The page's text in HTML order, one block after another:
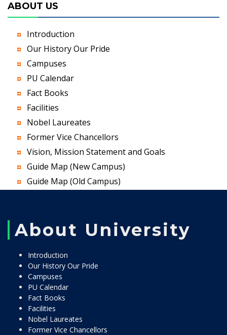
ABOUT US
Introduction
Our History Our Pride
Campuses
PU Calendar
Fact Books
Facilities
Nobel Laureates
Former Vice Chancellors
Vision, Mission Statement and Goals
Guide Map (New Campus)
Guide Map (Old Campus)
About University
Introduction
Our History Our Pride
Campuses
PU Calendar
Fact Books
Facilities
Nobel Laureates
Former Vice Chancellors